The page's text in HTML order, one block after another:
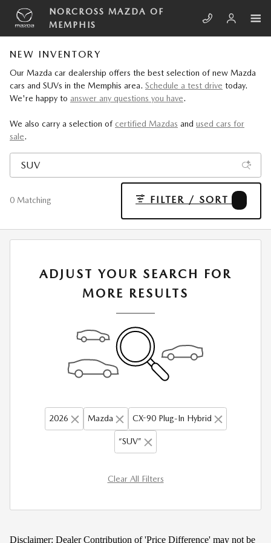
Skip to main content
NORCROSS MAZDA OF
MEMPHIS
NEW INVENTORY
Our Mazda car dealership offers the best selection of new Mazda
cars and SUVs in the Memphis area. Schedule a test drive today.
We're happy to answer any questions you have.
We also carry a selection of certified Mazdas and used cars for
sale.
0 Matching FILTER / SORT
ADJUST YOUR SEARCH FOR
MORE RESULTS
2026 Mazda CX-90 Plug-In Hybrid
“SUV”
Clear All Filters
Disclaimer: Dealer Contribution of 'Price Difference' may not be